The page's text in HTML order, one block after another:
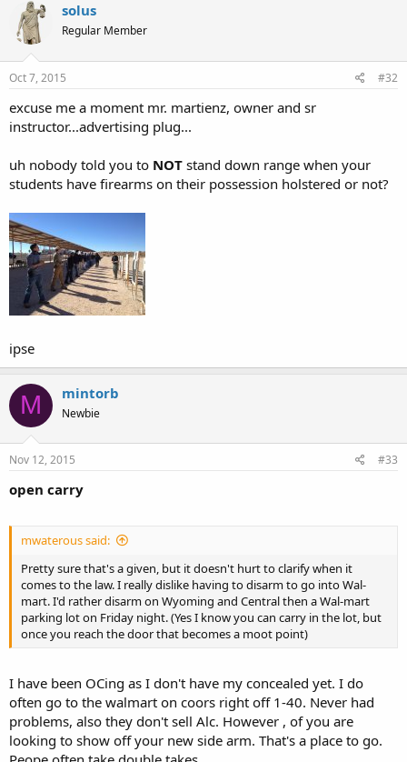
solus
Regular Member
Oct 7, 2015 #32
excuse me a moment mr. martienz, owner and sr
instructor...advertising plug...
uh nobody told you to NOT stand down range when your
students have firearms on their possession holstered or not?
ipse
M mintorb
Newbie
Nov 12, 2015 #33
open carry
mwaterous said:
Pretty sure that's a given, but it doesn't hurt to clarify when it
comes to the law. I really dislike having to disarm to go into Wal-
mart. I'd rather disarm on Wyoming and Central then a Wal-mart
parking lot on Friday night. (Yes I know you can carry in the lot, but
once you reach the door that becomes a moot point)
I have been OCing as I don't have my concealed yet. I do
often go to the walmart on coors right off 1-40. Never had
problems, also they don't sell Alc. However , of you are
looking to show off your new side arm. That's a place to go.